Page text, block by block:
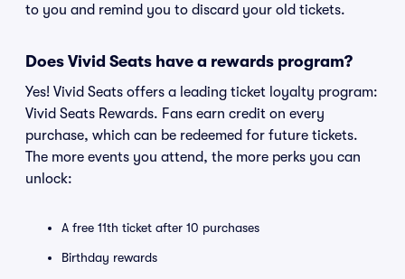
to you and remind you to discard your old tickets.
Does Vivid Seats have a rewards program?
Yes! Vivid Seats offers a leading ticket loyalty program:
Vivid Seats Rewards. Fans earn credit on every
purchase, which can be redeemed for future tickets.
The more events you attend, the more perks you can
unlock:
A free 11th ticket after 10 purchases
Birthday rewards